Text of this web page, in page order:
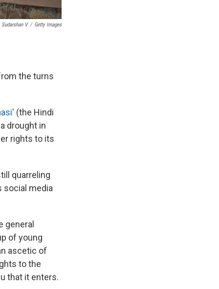
Sudarshan V / Getty Images
the turns
(the Hindi
drought in
rights to its
quarreling
social media
general
of young
ascetic of
to the
that it enters.